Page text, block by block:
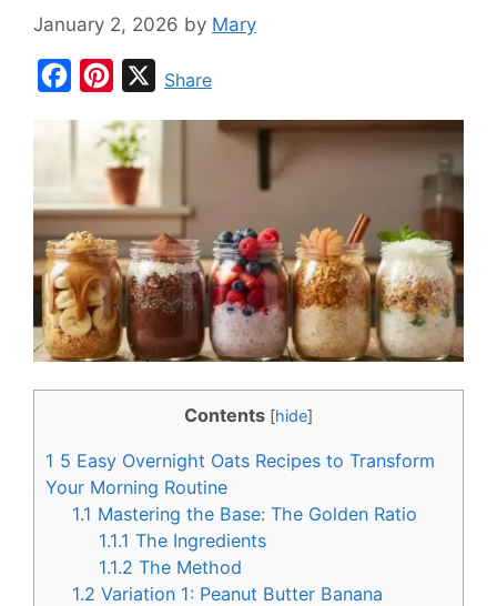
January 2, 2026 by Mary
b
o
o
k
n
t
e
r
e
s
t
XShare
Contents [hide]
1 5 Easy Overnight Oats Recipes to Transform
Your Morning Routine
1.1 Mastering the Base: The Golden Ratio
1.1.1 The Ingredients
1.1.2 The Method
1.2 Variation 1: Peanut Butter Banana